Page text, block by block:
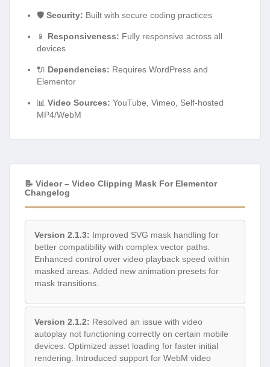
🛡️ Security: Built with secure coding practices
📱 Responsiveness: Fully responsive across all
devices
🔌 Dependencies: Requires WordPress and
Elementor
📊 Video Sources: YouTube, Vimeo, Self-hosted
MP4/WebM
📝 Videor – Video Clipping Mask For Elementor
Changelog
Version 2.1.3: Improved SVG mask handling for
better compatibility with complex vector paths.
Enhanced control over video playback speed within
masked areas. Added new animation presets for
mask transitions.
Version 2.1.2: Resolved an issue with video
autoplay not functioning correctly on certain mobile
devices. Optimized asset loading for faster initial
rendering. Introduced support for WebM video